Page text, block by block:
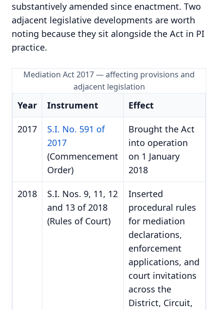
substantively amended since enactment. Two
adjacent legislative developments are worth
noting because they sit alongside the Act in PI
practice.
Mediation Act 2017 — affecting provisions and
adjacent legislation
Year Instrument Effect
2017
S.I. No. 591 of
2017
(Commencement
Order)
Brought the Act
into operation
on 1 January
2018
2018
S.I. Nos. 9, 11, 12
and 13 of 2018
(Rules of Court)
Inserted
procedural rules
for mediation
declarations,
enforcement
applications, and
court invitations
across the
District, Circuit,